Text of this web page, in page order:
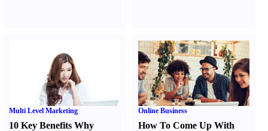
Multi Level Marketing
10 Key Benefits Why
Online Business
How To Come Up With